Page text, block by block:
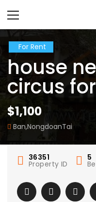
For Rent
house
circus
$1,100
Ban,NongdoanTai
36351
Property ID
5